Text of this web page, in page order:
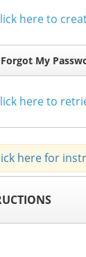
here to
My
here to
here for